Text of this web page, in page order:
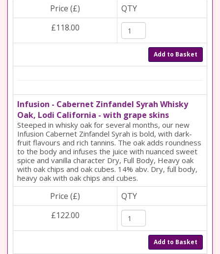
Price (£)
QTY
£118.00
Add to Basket
Infusion - Cabernet Zinfandel Syrah Whisky
Oak, Lodi California - with grape skins
Steeped in whisky oak for several months, our new
Infusion Cabernet Zinfandel Syrah is bold, with dark-
fruit flavours and rich tannins. The oak adds roundness
to the body and infuses the juice with nuanced sweet
spice and vanilla character Dry, Full Body, Heavy oak
with oak chips and oak cubes. 14% abv. Dry, full body,
heavy oak with oak chips and cubes.
Price (£)
QTY
£122.00
Add to Basket